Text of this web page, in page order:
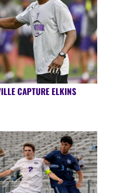
CAPTURE ELKINS